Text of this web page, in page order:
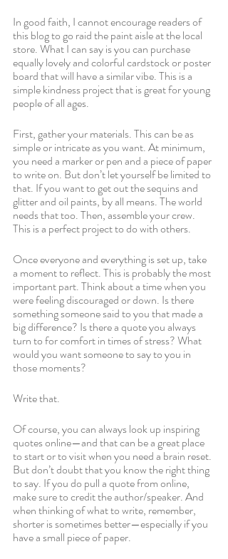
In good faith, I cannot encourage readers of
this blog to go raid the paint aisle at the local
store. What I can say is you can purchase
equally lovely and colorful cardstock or poster
board that will have a similar vibe. This is a
simple kindness project that is great for young
people of all ages.
First, gather your materials. This can be as
simple or intricate as you want. At minimum,
you need a marker or pen and a piece of paper
to write on. But don’t let yourself be limited to
that. If you want to get out the sequins and
glitter and oil paints, by all means. The world
needs that too. Then, assemble your crew.
This is a perfect project to do with others.
Once everyone and everything is set up, take
a moment to reflect. This is probably the most
important part. Think about a time when you
were feeling discouraged or down. Is there
something someone said to you that made a
big difference? Is there a quote you always
turn to for comfort in times of stress? What
would you want someone to say to you in
those moments?
Write that.
Of course, you can always look up inspiring
quotes online—and that can be a great place
to start or to visit when you need a brain reset.
But don’t doubt that you know the right thing
to say. If you do pull a quote from online,
make sure to credit the author/speaker. And
when thinking of what to write, remember,
shorter is sometimes better—especially if you
have a small piece of paper.